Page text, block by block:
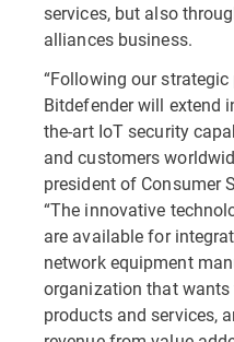
services, but also
alliances business.
“Following our strategic
Bitdefender will extend
the-art IoT security
and customers
president of Consumer
“The innovative
are available for
network equipment
organization that
products and services,